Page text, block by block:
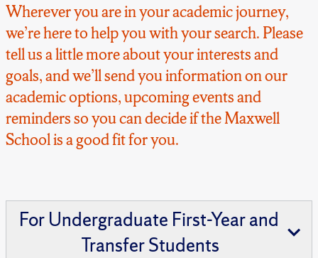
Wherever you are in your academic journey,
we’re here to help you with your search. Please
tell us a little more about your interests and
goals, and we’ll send you information on our
academic options, upcoming events and
reminders so you can decide if the Maxwell
School is a good fit for you.
For Undergraduate First-Year and
Transfer Students